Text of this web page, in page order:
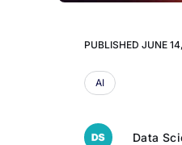
PUBLISHED JUNE
AI
Data